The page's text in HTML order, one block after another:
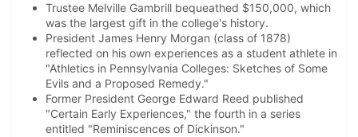
Trustee Melville Gambrill bequeathed $150,000, which
was the largest gift in the college's history.
President James Henry Morgan (class of 1878)
reflected on his own experiences as a student athlete in
"Athletics in Pennsylvania Colleges: Sketches of Some
Evils and a Proposed Remedy."
Former President George Edward Reed published
"Certain Early Experiences," the fourth in a series
entitled "Reminiscences of Dickinson."